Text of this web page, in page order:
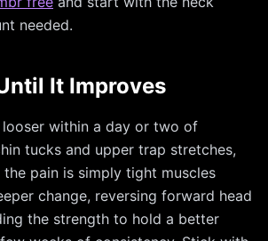
needed.
It Improves
within a day or two of
tucks and upper trap stretches,
the pain is simply tight muscles
change, reversing forward head
the strength to hold a better